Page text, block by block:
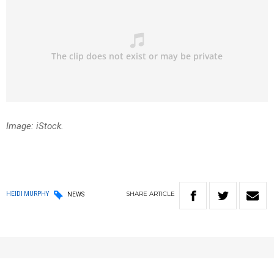
Image: iStock.
HEIDI MURPHY NEWS SHARE ARTICLE